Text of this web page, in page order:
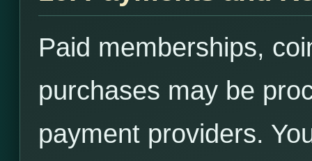
Paid memberships,
purchases may be
payment providers.